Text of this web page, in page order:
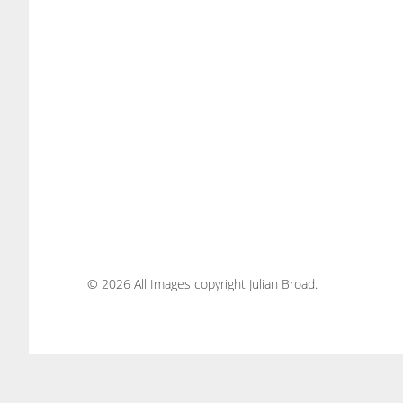
© 2026 All Images copyright Julian Broad.